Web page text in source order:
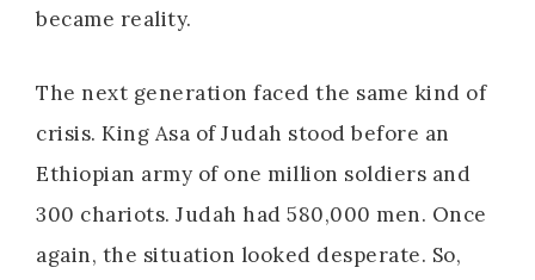
became reality.
The next generation faced the same kind of
crisis. King Asa of Judah stood before an
Ethiopian army of one million soldiers and
300 chariots. Judah had 580,000 men. Once
again, the situation looked desperate. So,